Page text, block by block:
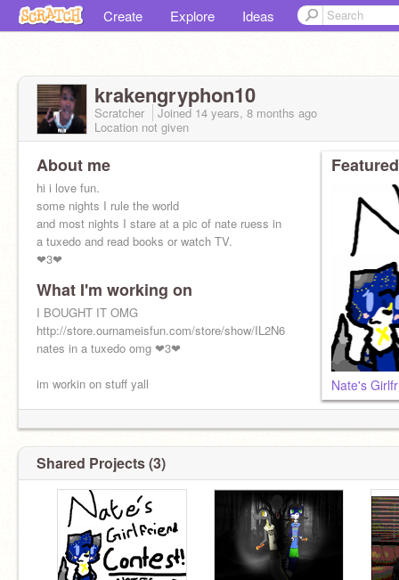
Create Explore Ideas
krakengryphon10
Scratcher Joined 14 years, 8 months ago
Location not given
About me
hi i love fun.
some nights I rule the world
and most nights I stare at a pic of nate ruess in
a tuxedo and read books or watch TV.
❤3❤
DEAL WITH IT
What I'm working on
I BOUGHT IT OMG
http://store.ournameisfun.com/store/show/IL2N6
nates in a tuxedo omg ❤3❤
im workin on stuff yall Nate's
Shared Projects (3)